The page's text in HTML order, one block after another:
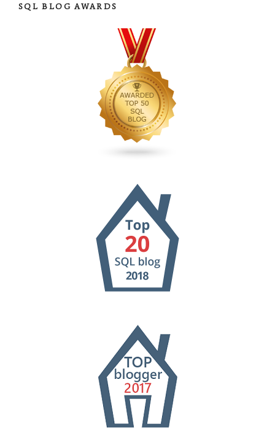
SQL BLOG AWARDS